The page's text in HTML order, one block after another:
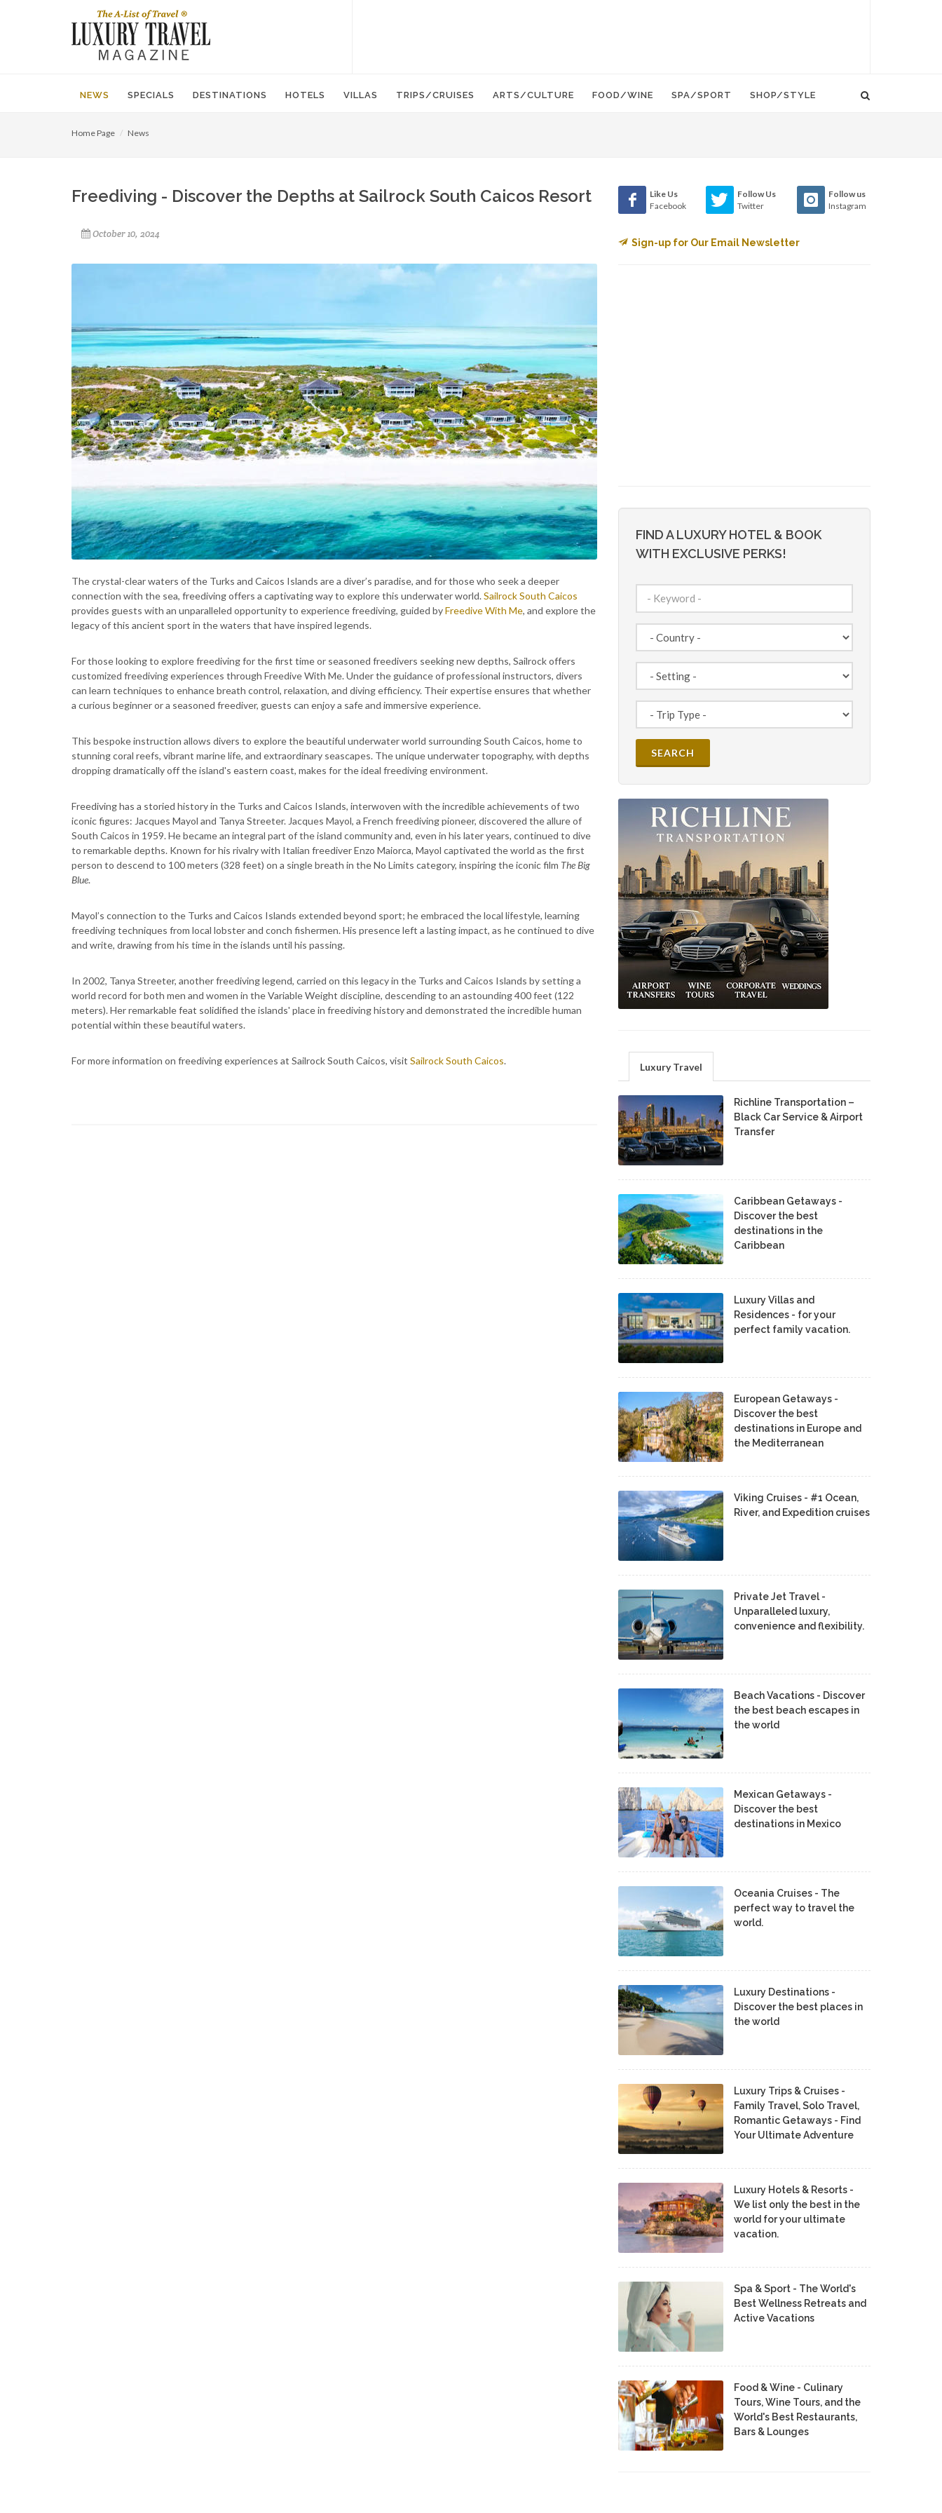
NEWS SPECIALS DESTINATIONS HOTELS VILLAS TRIPS/CRUISES ARTS/CULTURE FOOD/WINE SPA/SPORT SHOP/STYLE
Home Page News
Freediving - Discover the Depths at Sailrock South Caicos Resort
October 10, 2024
The crystal-clear waters of the Turks and Caicos Islands are a diver’s paradise, and for those who seek a deeper
connection with the sea, freediving offers a captivating way to explore this underwater world.Sailrock South Caicos
provides guests with an unparalleled opportunity to experience freediving, guided byFreedive With Me, and explore the
legacy of this ancient sport in the waters that have inspired legends.
For those looking to explore freediving for the first time or seasoned freedivers seeking new depths, Sailrock offers
customized freediving experiences through Freedive With Me. Under the guidance of professional instructors, divers
can learn techniques to enhance breath control, relaxation, and diving efficiency. Their expertise ensures that whether
a curious beginner or a seasoned freediver, guests can enjoy a safe and immersive experience.
This bespoke instruction allows divers to explore the beautiful underwater world surrounding South Caicos, home to
stunning coral reefs, vibrant marine life, and extraordinary seascapes. The unique underwater topography, with depths
dropping dramatically off the island's eastern coast, makes for the ideal freediving environment.
Freediving has a storied history in the Turks and Caicos Islands, interwoven with the incredible achievements of two
iconic figures: Jacques Mayol and Tanya Streeter. Jacques Mayol, a French freediving pioneer, discovered the allure of
South Caicos in 1959. He became an integral part of the island community and, even in his later years, continued to dive
to remarkable depths. Known for his rivalry with Italian freediver Enzo Maiorca, Mayol captivated the world as the first
person to descend to 100 meters (328 feet) on a single breath in the No Limits category, inspiring the iconic film The Big
Blue.
Mayol’s connection to the Turks and Caicos Islands extended beyond sport; he embraced the local lifestyle, learning
freediving techniques from local lobster and conch fishermen. His presence left a lasting impact, as he continued to dive
and write, drawing from his time in the islands until his passing.
In 2002, Tanya Streeter, another freediving legend, carried on this legacy in the Turks and Caicos Islands by setting a
world record for both men and women in the Variable Weight discipline, descending to an astounding 400 feet (122
meters). Her remarkable feat solidified the islands' place in freediving history and demonstrated the incredible human
potential within these beautiful waters.
For more information on freediving experiences at Sailrock South Caicos, visit Sailrock South Caicos.
Like Us
Facebook
Follow Us
Twitter
Follow us
Instagram
Sign-up for Our Email Newsletter
FIND A LUXURY HOTEL & BOOK
WITH EXCLUSIVE PERKS!
Luxury Travel
Richline Transportation –
Black Car Service & Airport
Transfer
Caribbean Getaways -
Discover the best
destinations in the
Caribbean
Luxury Villas and
Residences - for your
perfect family vacation.
European Getaways -
Discover the best
destinations in Europe and
the Mediterranean
Viking Cruises - #1 Ocean,
River, and Expedition cruises
Private Jet Travel -
Unparalleled luxury,
convenience and flexibility.
Beach Vacations - Discover
the best beach escapes in
the world
Mexican Getaways -
Discover the best
destinations in Mexico
Oceania Cruises - The
perfect way to travel the
world.
Luxury Destinations -
Discover the best places in
the world
Luxury Trips & Cruises -
Family Travel, Solo Travel,
Romantic Getaways - Find
Your Ultimate Adventure
Luxury Hotels & Resorts -
We list only the best in the
world for your ultimate
vacation.
Spa & Sport - The World's
Best Wellness Retreats and
Active Vacations
Food & Wine - Culinary
Tours, Wine Tours, and the
World's Best Restaurants,
Bars & Lounges